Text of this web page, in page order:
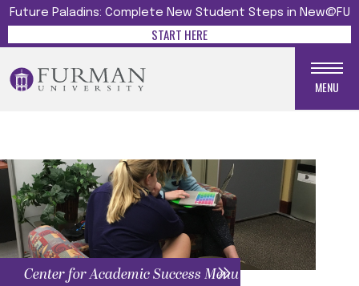
Future Paladins: Complete New Student Steps in New@FU
START HERE
MENU
Center for Academic Success Menu